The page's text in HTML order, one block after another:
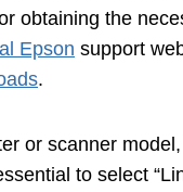
obtaining the
Epson support
.
or scanner
to select